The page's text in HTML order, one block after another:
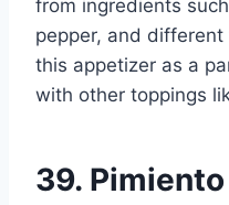
from ingredients
pepper, and
this appetizer as a
with other toppings
39.